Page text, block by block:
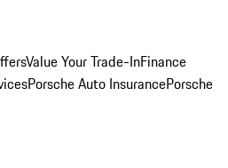
Value Your Trade-InFinance
Porsche Auto InsurancePorsche